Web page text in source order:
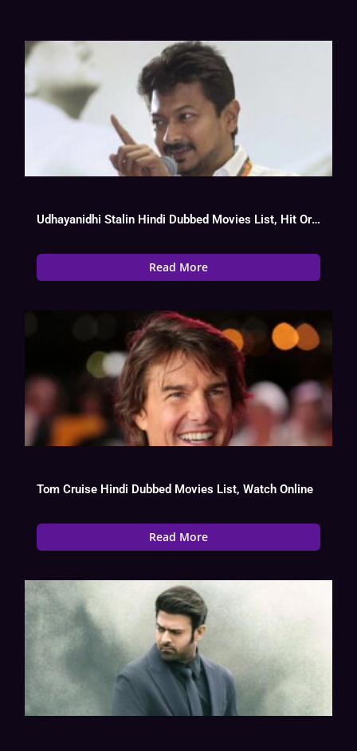
Udhayanidhi Stalin Hindi Dubbed Movies List, Hit Or Flop Watch Online
Read More
Tom Cruise Hindi Dubbed Movies List, Watch Online
Read More